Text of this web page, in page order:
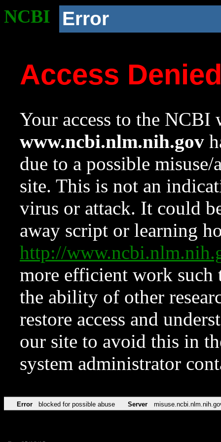
NCBI Error
Access
Your access to the NCBI
www.ncbi.nlm.nih.gov
due to a possible
site. This is not an
virus or attack. It could
away script or learning
http://
more efficient work such
the ability of other
restore access and
our site to avoid this in
system administrator
Error blocked for possible abuse Server